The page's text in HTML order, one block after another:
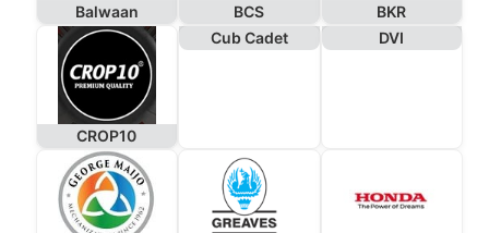
Balwaan BCS BKR
CROP10
Cub Cadet DVI